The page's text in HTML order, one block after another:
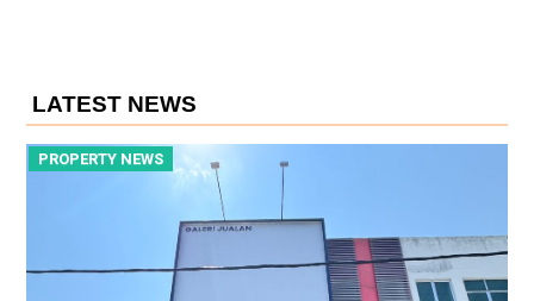
LATEST NEWS
PROPERTY NEWS